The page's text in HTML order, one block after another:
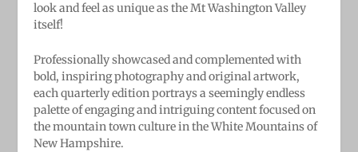
look and feel as unique as the Mt Washington Valley
itself!
Professionally showcased and complemented with
bold, ​inspiring ​photography and original artwork,
each quarterly edition portrays a seemingly endless
palette of engaging and intriguing content focused on
the mountain town culture in the White Mountains of
New Hampshire.